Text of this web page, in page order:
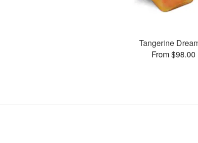
Tangerine
From $98.00